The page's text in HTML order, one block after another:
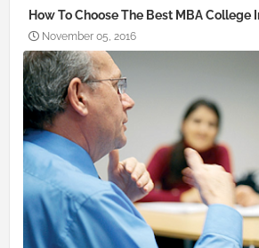
How To Choose The Best MBA College
November 05, 2016